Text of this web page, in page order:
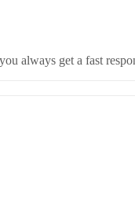
always get a fast